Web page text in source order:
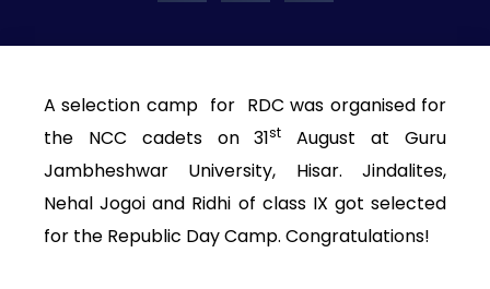
A selection camp for RDC was organised for
the NCC cadets on 31st
August at Guru
Jambheshwar University, Hisar. Jindalites,
Nehal Jogoi and Ridhi of class IX got selected
for the Republic Day Camp. Congratulations!